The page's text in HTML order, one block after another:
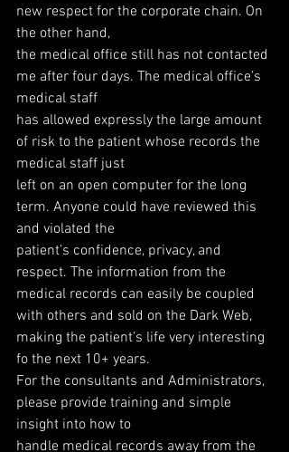
new respect for the corporate chain. On
the other hand,
the medical office still has not contacted
me after four days. The medical office’s
medical staff
has allowed expressly the large amount
of risk to the patient whose records the
medical staff just
left on an open computer for the long
term. Anyone could have reviewed this
and violated the
patient’s confidence, privacy, and
respect. The information from the
medical records can easily be coupled
with others and sold on the Dark Web,
making the patient’s life very interesting
fo the next 10+ years.
For the consultants and Administrators,
please provide training and simple
insight into how to
handle medical records away from the